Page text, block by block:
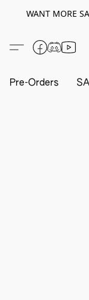
WANT MORE
Pre-Orders